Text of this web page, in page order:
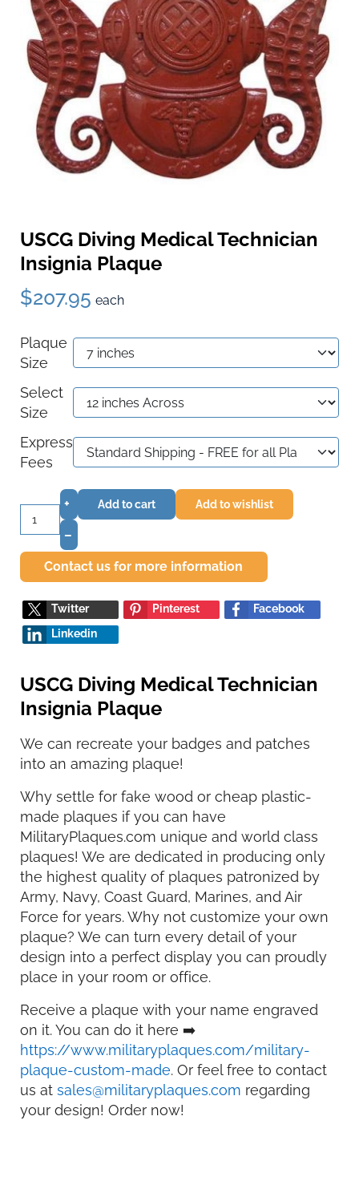
USCG Diving Medical Technician
Insignia Plaque
$207.95 each
Plaque
Size
Select
Size
Express
Fees
+
–
Add to cart Add to wishlist
Contact us for more information
Twitter Pinterest
Facebook
Linkedin
USCG Diving Medical Technician
Insignia Plaque
We can recreate your badges and patches
into an amazing plaque!
Why settle for fake wood or cheap plastic-
made plaques if you can have
MilitaryPlaques.com unique and world class
plaques! We are dedicated in producing only
the highest quality of plaques patronized by
Army, Navy, Coast Guard, Marines, and Air
Force for years. Why not customize your own
plaque? We can turn every detail of your
design into a perfect display you can proudly
place in your room or office.
Receive a plaque with your name engraved
on it. You can do it here ➡️
https://www.militaryplaques.com/military-
plaque-custom-made. Or feel free to contact
us at sales@militaryplaques.com regarding
your design! Order now!